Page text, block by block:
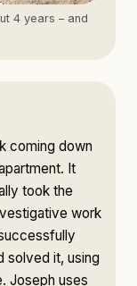
4 years – and
coming down
It
took the
work
solved it, using
Joseph uses